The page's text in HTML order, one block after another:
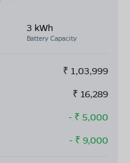
3 kWh
Battery Capacity
₹ 1,03,999
₹ 16,289
- ₹ 5,000
- ₹ 9,000